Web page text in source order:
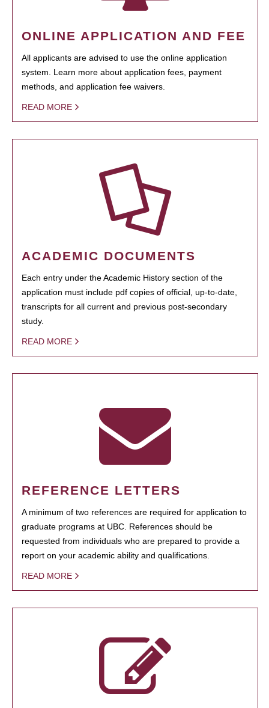
ONLINE APPLICATION AND FEE
All applicants are advised to use the online application
system. Learn more about application fees, payment
methods, and application fee waivers.
READ MORE
ACADEMIC DOCUMENTS
Each entry under the Academic History section of the
application must include pdf copies of official, up-to-date,
transcripts for all current and previous post-secondary
study.
READ MORE
REFERENCE LETTERS
A minimum of two references are required for application to
graduate programs at UBC. References should be
requested from individuals who are prepared to provide a
report on your academic ability and qualifications.
READ MORE